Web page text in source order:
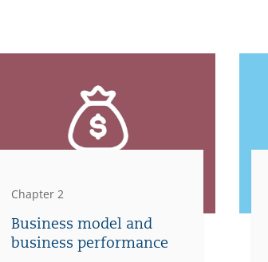
Chapter 2
Business model and
business performance